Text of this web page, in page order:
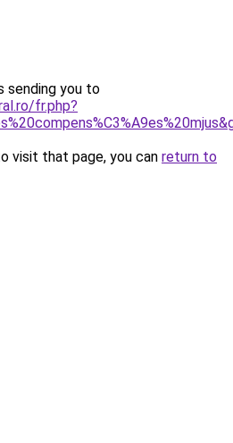
sending you to
fr.php?
visit that page, you can return to